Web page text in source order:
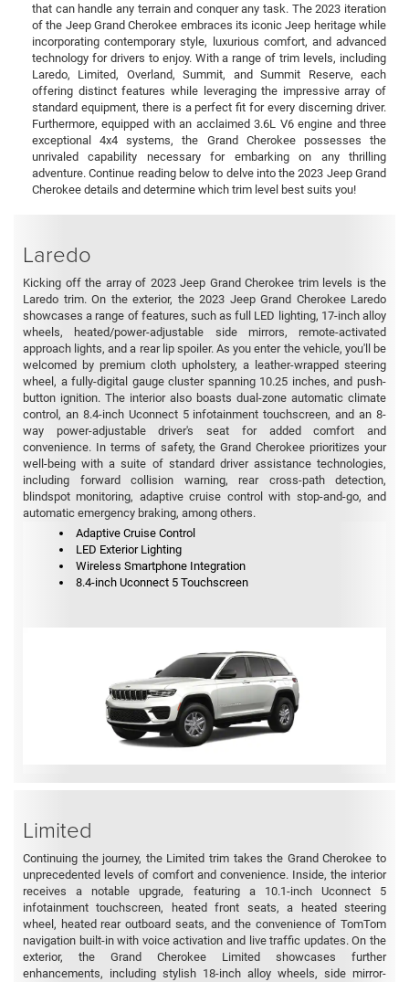
that can handle any terrain and conquer any task. The 2023 iteration
of the Jeep Grand Cherokee embraces its iconic Jeep heritage while
incorporating contemporary style, luxurious comfort, and advanced
technology for drivers to enjoy. With a range of trim levels, including
Laredo, Limited, Overland, Summit, and Summit Reserve, each
offering distinct features while leveraging the impressive array of
standard equipment, there is a perfect fit for every discerning driver.
Furthermore, equipped with an acclaimed 3.6L V6 engine and three
exceptional 4x4 systems, the Grand Cherokee possesses the
unrivaled capability necessary for embarking on any thrilling
adventure. Continue reading below to delve into the 2023 Jeep Grand
Cherokee details and determine which trim level best suits you!
Laredo
Kicking off the array of 2023 Jeep Grand Cherokee trim levels is the
Laredo trim. On the exterior, the 2023 Jeep Grand Cherokee Laredo
showcases a range of features, such as full LED lighting, 17-inch alloy
wheels, heated/power-adjustable side mirrors, remote-activated
approach lights, and a rear lip spoiler. As you enter the vehicle, you'll be
welcomed by premium cloth upholstery, a leather-wrapped steering
wheel, a fully-digital gauge cluster spanning 10.25 inches, and push-
button ignition. The interior also boasts dual-zone automatic climate
control, an 8.4-inch Uconnect 5 infotainment touchscreen, and an 8-
way power-adjustable driver's seat for added comfort and
convenience. In terms of safety, the Grand Cherokee prioritizes your
well-being with a suite of standard driver assistance technologies,
including forward collision warning, rear cross-path detection,
blindspot monitoring, adaptive cruise control with stop-and-go, and
automatic emergency braking, among others.
Adaptive Cruise Control
LED Exterior Lighting
Wireless Smartphone Integration
8.4-inch Uconnect 5 Touchscreen
Limited
Continuing the journey, the Limited trim takes the Grand Cherokee to
unprecedented levels of comfort and convenience. Inside, the interior
receives a notable upgrade, featuring a 10.1-inch Uconnect 5
infotainment touchscreen, heated front seats, a heated steering
wheel, heated rear outboard seats, and the convenience of TomTom
navigation built-in with voice activation and live traffic updates. On the
exterior, the Grand Cherokee Limited showcases further
enhancements, including stylish 18-inch alloy wheels, side mirror-